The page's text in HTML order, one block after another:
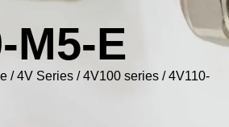
M5-E
/4V Series /4V100 series / 4V110-